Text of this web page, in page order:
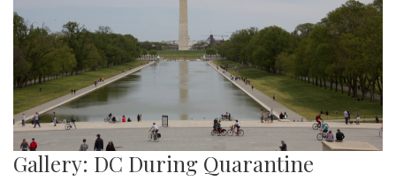
Gallery: DC During Quarantine